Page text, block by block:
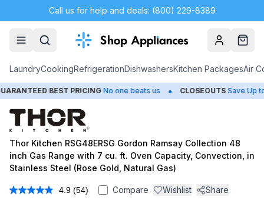
Call us for help and deals: (800) 229-8389
AccountCart
LaundryCookingRefrigerationDishwashersKitchen PackagesAir
BEST PRICING No one beats us • CLOSEOUTS Save Up to 65% •
Thor Kitchen RSG48ERSG Gordon Ramsay Collection 48
inch Gas Range with 7 cu. ft. Oven Capacity, Convection, in
Stainless Steel (Rose Gold, Natural Gas)
4.9 Read
(54) Compare Wishlist Share